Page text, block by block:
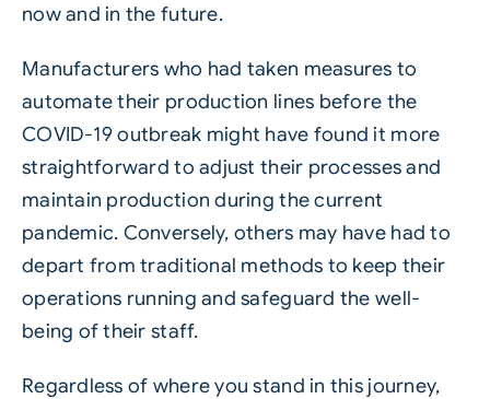
now and in the future.
Manufacturers who had taken measures to
automate their production lines before the
COVID-19 outbreak might have found it more
straightforward to adjust their processes and
maintain production during the current
pandemic. Conversely, others may have had to
depart from traditional methods to keep their
operations running and safeguard the well-
being of their staff.
Regardless of where you stand in this journey,